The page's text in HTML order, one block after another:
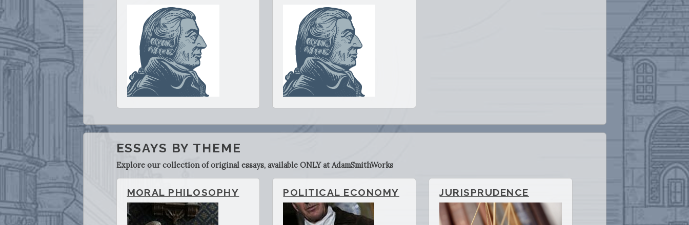
ESSAYS BY THEME
Explore our collection of original essays, available ONLY at AdamSmithWorks
MORAL PHILOSOPHY POLITICAL ECONOMY JURISPRUDENCE